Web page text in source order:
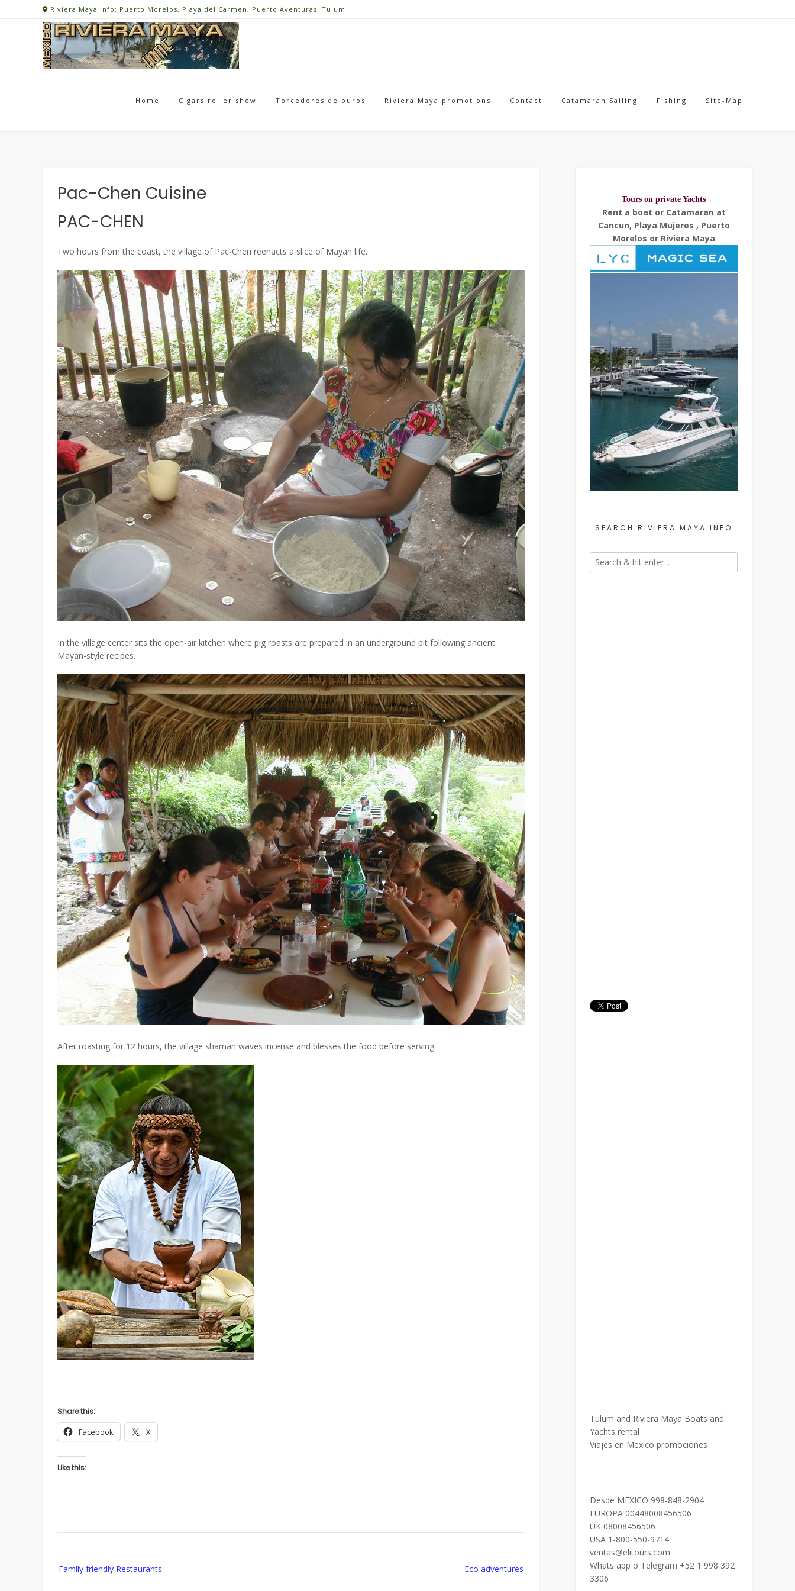
Riviera Maya Info: Puerto Morelos, Playa del Carmen, Puerto Aventuras, Tulum
Home Cigars roller show Torcedores de puros Riviera Maya promotions Contact Catamaran Sailing Fishing Site-Map
Pac-Chen Cuisine
PAC-CHEN
Two hours from the coast, the village of Pac-Chen reenacts a slice of Mayan life.
In the village center sits the open-air kitchen where pig roasts are prepared in an underground pit following ancient
Mayan-style recipes.
After roasting for 12 hours, the village shaman waves incense and blesses the food before serving.
Share this:
Facebook X
Like this:
navigation
Family friendly Restaurants Eco adventures
Tours on private Yachts
Rent a boat or Catamaran at
Cancun, Playa Mujeres , Puerto
Morelos or Riviera Maya
SEARCH RIVIERA MAYA INFO
Tulum and Riviera Maya Boats and
Yachts rental
Viajes en Mexico promociones
Desde MEXICO 998-848-2904
EUROPA 00448008456506
UK 08008456506
USA 1-800-550-9714
ventas@elitours.com
Whats app o Telegram +52 1 998 392
3306